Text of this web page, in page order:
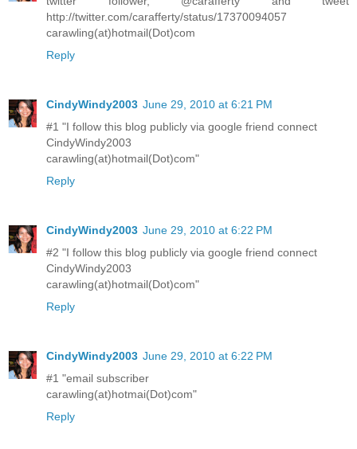
http://twitter.com/carafferty/status/17370094057
carawling(at)hotmail(Dot)com
Reply
CindyWindy2003 June 29, 2010 at 6:21 PM
#1 "I follow this blog publicly via google friend connect
CindyWindy2003
carawling(at)hotmail(Dot)com"
Reply
CindyWindy2003 June 29, 2010 at 6:22 PM
#2 "I follow this blog publicly via google friend connect
CindyWindy2003
carawling(at)hotmail(Dot)com"
Reply
CindyWindy2003 June 29, 2010 at 6:22 PM
#1 "email subscriber
carawling(at)hotmai(Dot)com"
Reply